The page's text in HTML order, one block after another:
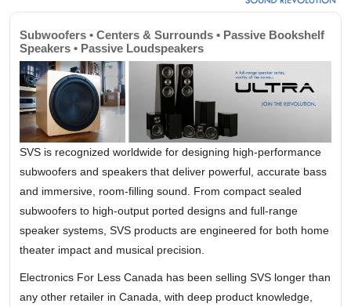
Subwoofers • Centers & Surrounds • Passive Bookshelf
Speakers • Passive Loudspeakers
SVS is recognized worldwide for designing high-performance
subwoofers and speakers that deliver powerful, accurate bass
and immersive, room-filling sound. From compact sealed
subwoofers to high-output ported designs and full-range
speaker systems, SVS products are engineered for both home
theater impact and musical precision.
Electronics For Less Canada has been selling SVS longer than
any other retailer in Canada, with deep product knowledge,